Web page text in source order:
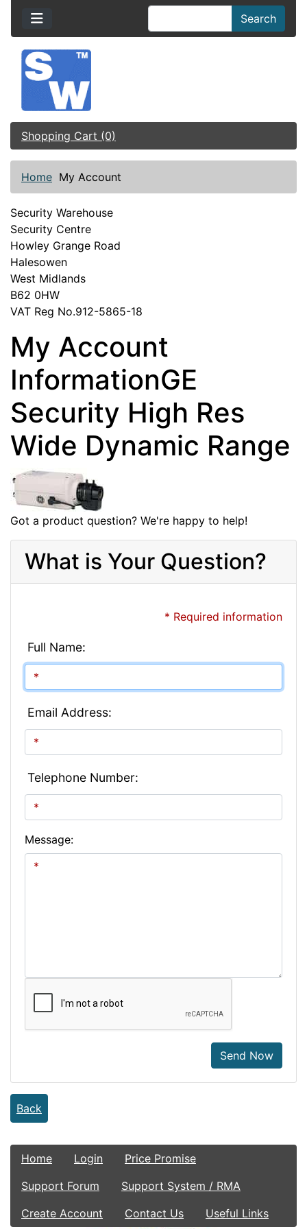
Search
Shopping Cart (0)
Home My Account
Security Warehouse
Security Centre
Howley Grange Road
Halesowen
West Midlands
B62 0HW
VAT Reg No.912-5865-18
My Account
InformationGE
Security High Res
Wide Dynamic Range
Got a product question? We're happy to help!
What is Your Question?
* Required information
Full Name:
Email Address:
Telephone Number:
Message:
Send Now
Back
Home Login
Price Promise
Support Forum
Support System / RMA
Create Account
Contact Us Useful Links